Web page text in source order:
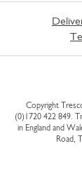
Copyright
(0)1720 422 849.
in England and
Road,